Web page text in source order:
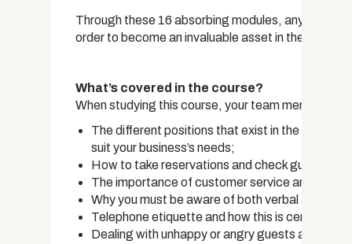
Through these 16 absorbing modules, any team
order to become an invaluable asset in the
What’s covered in the course?
When studying this course, your team members
The different positions that exist in the hotel
suit your business’s needs;
How to take reservations and check guests in
The importance of customer service and how
Why you must be aware of both verbal and
Telephone etiquette and how this is central as
Dealing with unhappy or angry guests and how